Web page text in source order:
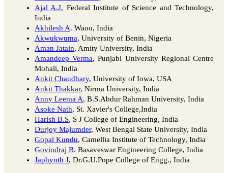
Ajal A.J, Federal Institute of Science and Technology,
India
Akhilesh A. Waoo, India
Akwukwuma, University of Benin, Nigeria
Aman Jatain, Amity University, India
Amandeep Verma, Punjabi University Regional Centre
Mohali, India
Ankit Chaudhary, University of Iowa, USA
Ankit Thakkar, Nirma University, India
Anny Leema A, B.S.Abdur Rahman University, India
Asoke Nath, St. Xavier's College,India
Harish B.S, S J College of Engineering, India
Durjoy Majumder, West Bengal State University, India
Gopal Kundu, Camellia Institute of Technology, India
Govindraj B. Basaveswar Engineering College, India
Japhynth J, Dr.G.U.Pope College of Engg., India